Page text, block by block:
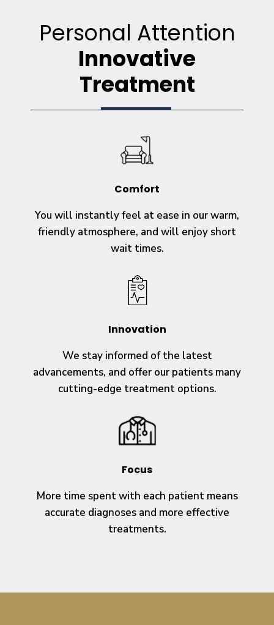
Personal Attention
Innovative
Treatment
Comfort
You will instantly feel at ease in our warm,
friendly atmosphere, and will enjoy short
wait times.
Innovation
We stay informed of the latest
advancements, and offer our patients many
cutting-edge treatment options.
Focus
More time spent with each patient means
accurate diagnoses and more effective
treatments.